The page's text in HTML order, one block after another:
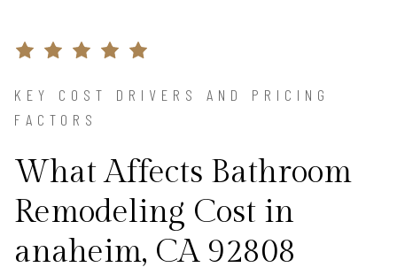
KEY COST DRIVERS AND PRICING
FACTORS
What Affects Bathroom
Remodeling Cost in
anaheim, CA 92808